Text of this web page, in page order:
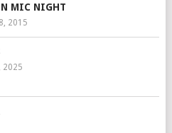
MIC NIGHT
2015
2025